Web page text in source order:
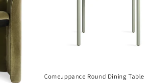
Comeuppance Round Dining Table